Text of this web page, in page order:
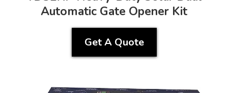
Automatic Gate Opener Kit
Get A Quote